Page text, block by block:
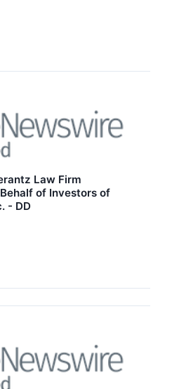
Law Firm
of Investors of
- DD